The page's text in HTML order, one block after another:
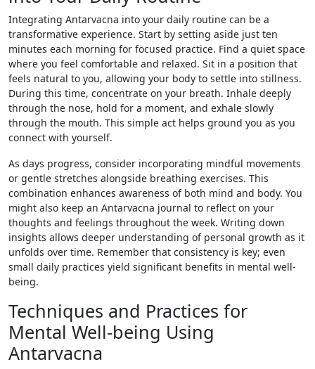
Integrating Antarvacna into your daily routine can be a
transformative experience. Start by setting aside just ten
minutes each morning for focused practice. Find a quiet space
where you feel comfortable and relaxed. Sit in a position that
feels natural to you, allowing your body to settle into stillness.
During this time, concentrate on your breath. Inhale deeply
through the nose, hold for a moment, and exhale slowly
through the mouth. This simple act helps ground you as you
connect with yourself.
As days progress, consider incorporating mindful movements
or gentle stretches alongside breathing exercises. This
combination enhances awareness of both mind and body. You
might also keep an Antarvacna journal to reflect on your
thoughts and feelings throughout the week. Writing down
insights allows deeper understanding of personal growth as it
unfolds over time. Remember that consistency is key; even
small daily practices yield significant benefits in mental well-
being.
Techniques and Practices for
Mental Well-being Using
Antarvacna